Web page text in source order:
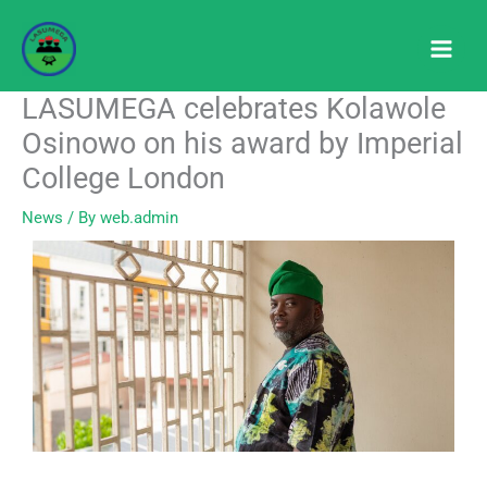
content
LASUMEGA celebrates Kolawole
Osinowo on his award by Imperial
College London
News / By web.admin